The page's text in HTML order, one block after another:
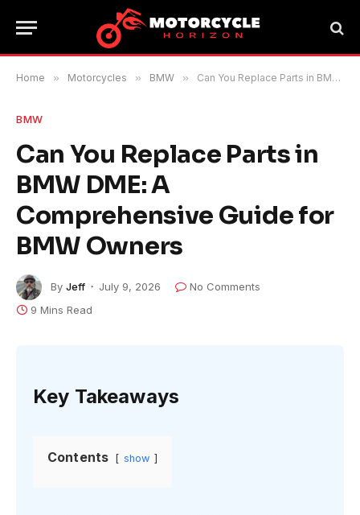
Home » Motorcycles » BMW » Can You Replace Parts in BMW DME: A Comprehensive Guide for BMW Owners
BMW
Can You Replace Parts in
BMW DME: A
Comprehensive Guide for
BMW Owners
By Jeff July 9, 2026
No Comments
9 Mins Read
Key Takeaways
Contents show